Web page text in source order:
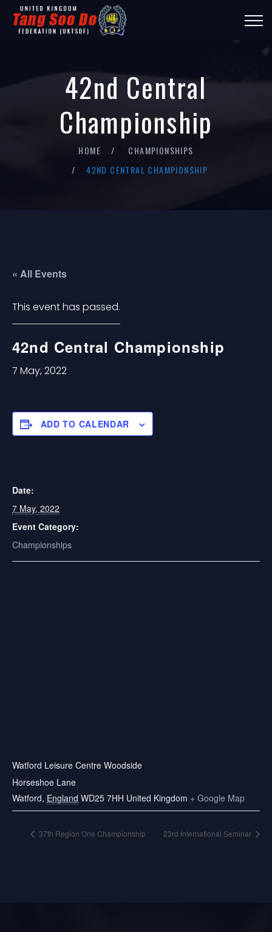
42nd Central
Championship
HOME
CHAMPIONSHIPS
42ND CENTRAL CHAMPIONSHIP
« All Events
This event has passed.
42nd Central Championship
7 May, 2022
ADD TO CALENDAR
Date:
7 May, 2022
Event Category:
Championships
Watford Leisure Centre Woodside
Horseshoe Lane
Watford, England WD25 7HH United Kingdom + Google Map
37th Region One Championship 23rd International Seminar